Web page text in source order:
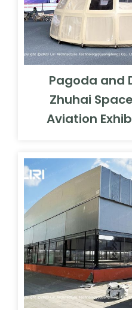
Pagoda and
Zhuhai
Aviation